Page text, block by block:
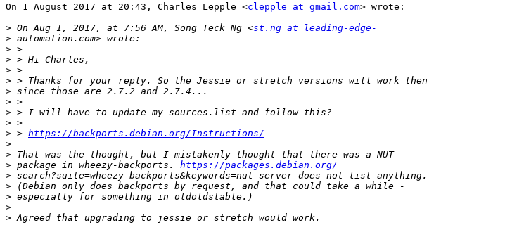
On 1 August 2017 at 20:43, Charles Lepple <clepple at gmail.com> wrote:
> On Aug 1, 2017, at 7:56 AM, Song Teck Ng <st.ng at leading-edge-
>
>
>
>
>
>
>
>
>
> > https://backports.debian.org/Instructions/
>
>
> package in wheezy-backports. https://packages.debian.org/
>
>
>
>
>